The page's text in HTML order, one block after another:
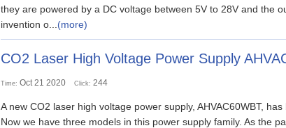
they are powered by a DC voltage between 5V to 28V and the
invention o... (more)
CO2 Laser High Voltage Power Supply
Time: Oct 21 2020 Click: 244
A new CO2 laser high voltage power supply, AHVAC60WBT,
Now we have three models in this power supply family. As the